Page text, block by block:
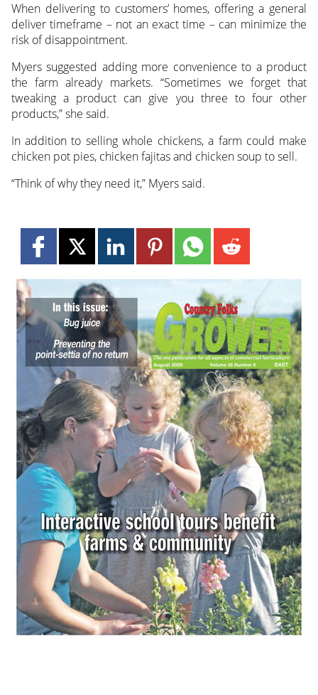
When delivering to customers’ homes, offering a general
deliver timeframe – not an exact time – can minimize the
risk of disappointment.
Myers suggested adding more convenience to a product
the farm already markets. “Sometimes we forget that
tweaking a product can give you three to four other
products,” she said.
In addition to selling whole chickens, a farm could make
chicken pot pies, chicken fajitas and chicken soup to sell.
“Think of why they need it,” Myers said.